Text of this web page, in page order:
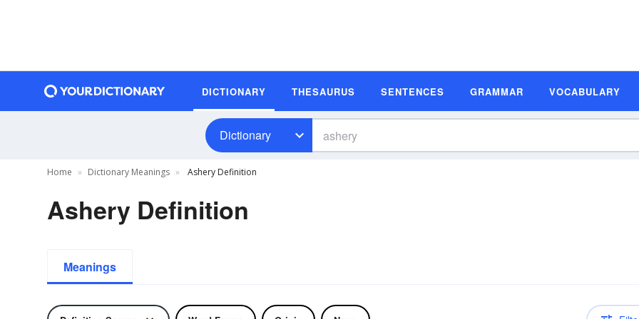
DICTIONARY THESAURUS SENTENCES GRAMMAR VOCABULARY
Dictionary
Home Dictionary Meanings Ashery Definition
Ashery Definition
Meanings